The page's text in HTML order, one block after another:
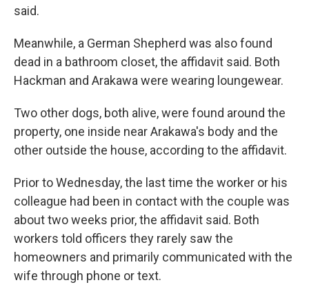
said.
Meanwhile, a German Shepherd was also found
dead in a bathroom closet, the affidavit said. Both
Hackman and Arakawa were wearing loungewear.
Two other dogs, both alive, were found around the
property, one inside near Arakawa's body and the
other outside the house, according to the affidavit.
Prior to Wednesday, the last time the worker or his
colleague had been in contact with the couple was
about two weeks prior, the affidavit said. Both
workers told officers they rarely saw the
homeowners and primarily communicated with the
wife through phone or text.